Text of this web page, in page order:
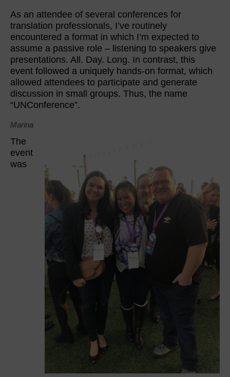
As an attendee of several conferences for
translation professionals, I’ve routinely
encountered a format in which I’m expected to
assume a passive role – listening to speakers give
presentations. All. Day. Long. In contrast, this
event followed a uniquely hands-on format, which
allowed attendees to participate and generate
discussion in small groups. Thus, the name
“UNConference”.
Marina
The
event
was